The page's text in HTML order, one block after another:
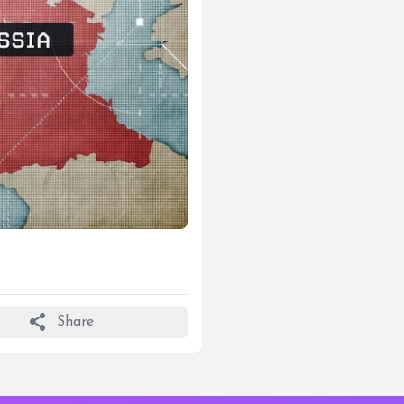
share Share